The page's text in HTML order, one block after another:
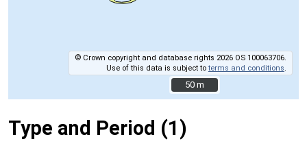
© Crown copyright and database rights 2026 OS 100063706.
Use of this data is subject toterms and conditions
50 m
50 m
Type and Period (1)